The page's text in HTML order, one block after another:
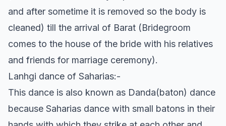
and after sometime it is removed so the body is
cleaned) till the arrival of Barat (Bridegroom
comes to the house of the bride with his relatives
and friends for marriage ceremony).
Lanhgi dance of Saharias:-
This dance is also known as Danda(baton) dance
because Saharias dance with small batons in their